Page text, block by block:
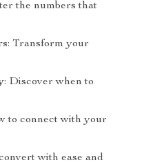
the numbers that
: Transform your
: Discover when to
to connect with your
with ease and